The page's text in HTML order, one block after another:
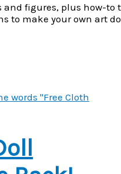
and figures, plus how-to
to make your own art